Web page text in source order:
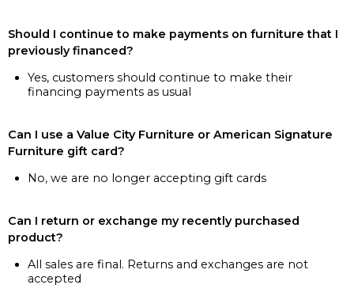
Should I continue to make payments on furniture that I
previously financed?
Yes, customers should continue to make their
financing payments as usual
Can I use a Value City Furniture or American Signature
Furniture gift card?
No, we are no longer accepting gift cards
Can I return or exchange my recently purchased
product?
All sales are final. Returns and exchanges are not
accepted